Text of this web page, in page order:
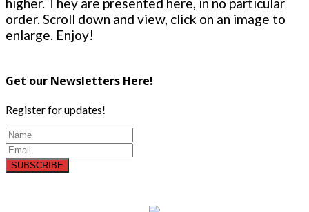
order. Scroll down and view, click on an image to
enlarge. Enjoy!
Get our Newsletters Here!
Register for updates!
SUBSCRIBE